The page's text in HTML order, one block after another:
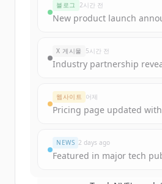
블로그 2시간 전
New product launch
X 게시물 5시간 전
Industry partnership
웹사이트 어제
Pricing page updated
NEWS 2 days ago
Featured in major tech